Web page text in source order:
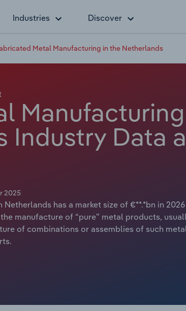
Industries Discover
Metal Manufacturing in the Netherlands
Industry Data
2025
has a market size of €**.*bn in
manufacture of “pure” metal products,
of combinations or assemblies of such